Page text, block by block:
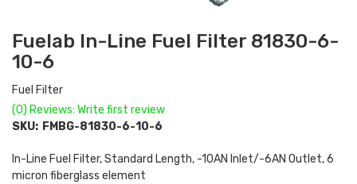
Fuelab In-Line Fuel Filter 81830-6-
10-6
Fuel Filter
(0) Reviews: Write first review
SKU: FMBG-81830-6-10-6
In-Line Fuel Filter, Standard Length, -10AN Inlet/-6AN Outlet, 6
micron fiberglass element